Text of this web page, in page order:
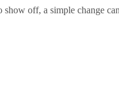
off, a simple change